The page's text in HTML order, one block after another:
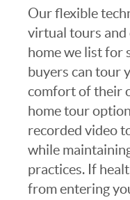
Our flexible
virtual tours and
home we list for
buyers can tour
comfort of their
home tour
recorded video
while
practices. If
from entering